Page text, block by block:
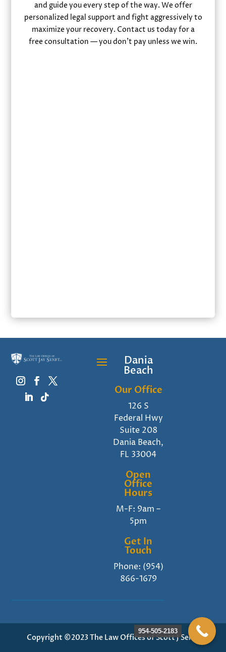
and guide you every step of the way. We offer
personalized legal support and fight aggressively to
maximize your recovery. Contact us today for a
free consultation — you don’t pay unless we win.
Dania
Beach
Our Office
126 S
Federal Hwy
Suite 208
Dania Beach,
FL 33004
Open
Office
Hours
M-F: 9am –
5pm
Get In
Touch
Phone: (954)
866-1679
Copyright ©2023 The Law Offices of Scott J Senft
954-505-2183